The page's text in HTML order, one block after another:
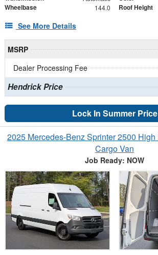
Wheelbase 144.0 Roof Height
See More Details
MSRP
Dealer Processing Fee
Hendrick Price
Lock In Summer Price
2025 Mercedes-Benz Sprinter 2500
Cargo Van
Job Ready: NOW